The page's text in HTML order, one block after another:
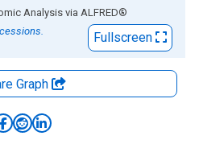
Analysis via ALFRED®
Fullscreen
Graph